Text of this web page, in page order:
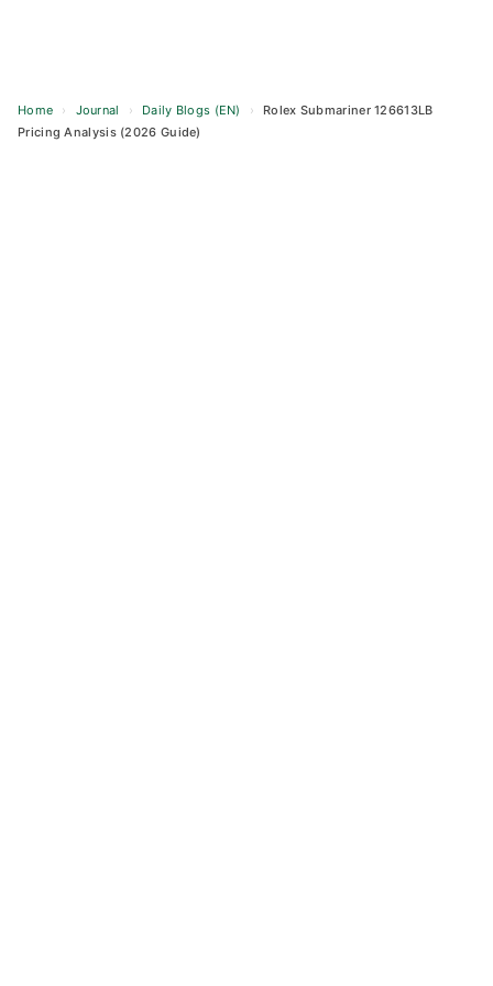
Home › Journal › Daily Blogs (EN) ›
Rolex Submariner 126613LB
Pricing Analysis (2026 Guide)